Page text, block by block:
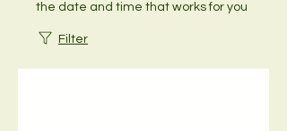
the date and time that works for you
Filter